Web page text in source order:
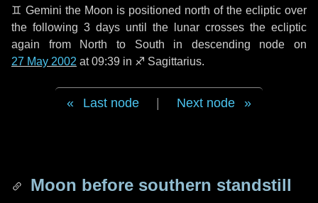
♊ Gemini the Moon is positioned north of the ecliptic over
the following 3 days until the lunar crosses the ecliptic
again from North to South in descending node on
27 May 2002 at 09:39 in ♐ Sagittarius.
Last node Next node
Moon before southern standstill